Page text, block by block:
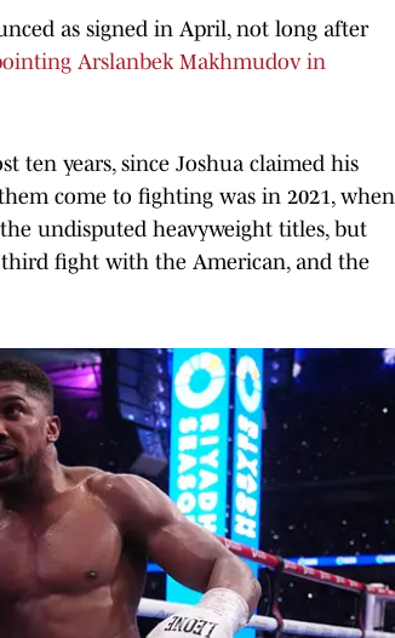
as signed in April, not long after
Arslanbek Makhmudov in
ten years, since Joshua claimed his
come to fighting was in 2021, when
undisputed heavyweight titles, but
fight with the American, and the